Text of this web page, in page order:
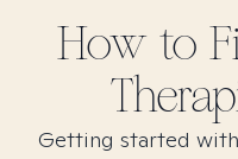
How to
Getting started